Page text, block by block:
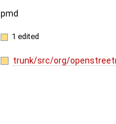
pmd
1 edited
trunk/src/org/